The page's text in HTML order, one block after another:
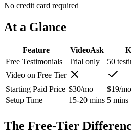
No credit card required
At a Glance
Feature VideoAsk
Free Testimonials
Trial only
50
Video on Free Tier
Starting Paid Price $30/mo
$19/mo
Setup Time
15-20 mins 5 mins
The Free-Tier